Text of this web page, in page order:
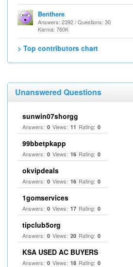
Benthere
Answers: 2392 / Questions: 30
Karma: 760K
> Top contributors chart
Unanswered Questions
sunwin07shorgg
Answers: 0 Views: 11 Rating: 0
99bbetpkapp
Answers: 0 Views: 16 Rating: 0
okvipdeals
Answers: 0 Views: 16 Rating: 0
1gomservices
Answers: 0 Views: 17 Rating: 0
tipclub5org
Answers: 0 Views: 20 Rating: 0
KSA USED AC BUYERS
Answers: 0 Views: 18 Rating: 0